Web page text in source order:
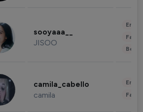
sooyaaa__
JISOO
camila_cabello
camila